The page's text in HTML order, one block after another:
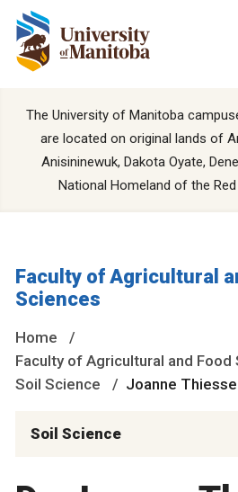
The University of Manitoba
are located on original lands of
Anisininewuk, Dakota Oyate,
National Homeland of the Red
Faculty of Agricultural
Sciences
Home
Faculty of Agricultural and Food
Soil Science
Joanne
Soil Science